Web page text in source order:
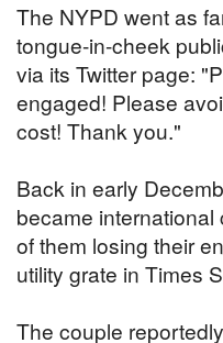
The NYPD went as
tongue-in-cheek
via its Twitter page:
engaged! Please
cost! Thank you."
Back in early
became
of them losing their
utility grate in Times
The couple